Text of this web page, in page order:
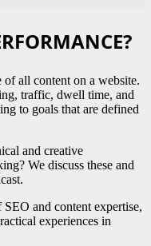
of all content on a website.
traffic, dwell time, and
to goals that are defined
and creative
We discuss these and
and content expertise,
experiences in